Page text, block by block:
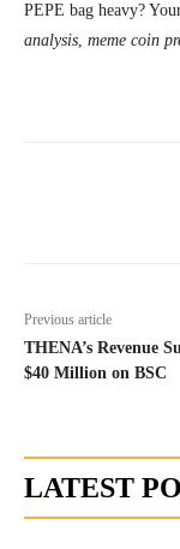
PEPE bag heavy?
analysis, meme coin
Previous article
THENA’s Revenue
$40 Million on BSC
LATEST